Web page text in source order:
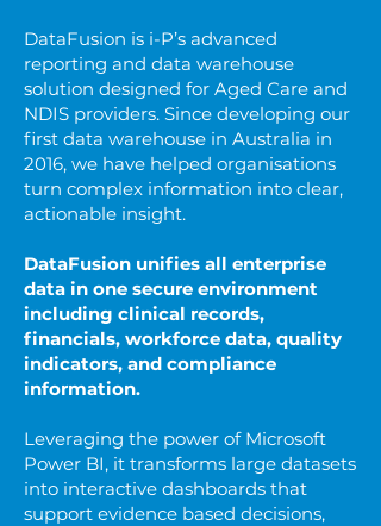
DataFusion is i-P’s advanced
reporting and data warehouse
solution designed for Aged Care and
NDIS providers. Since developing our
first data warehouse in Australia in
2016, we have helped organisations
turn complex information into clear,
actionable insight.
DataFusion unifies all enterprise
data in one secure environment
including clinical records,
financials, workforce data, quality
indicators, and compliance
information.
Leveraging the power of Microsoft
Power BI, it transforms large datasets
into interactive dashboards that
support evidence based decisions,